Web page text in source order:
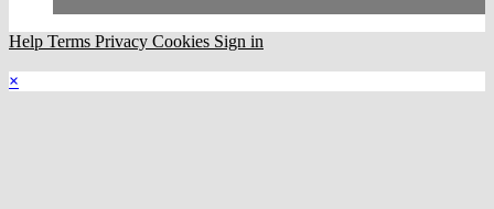
Help Terms Privacy Cookies Sign in
×